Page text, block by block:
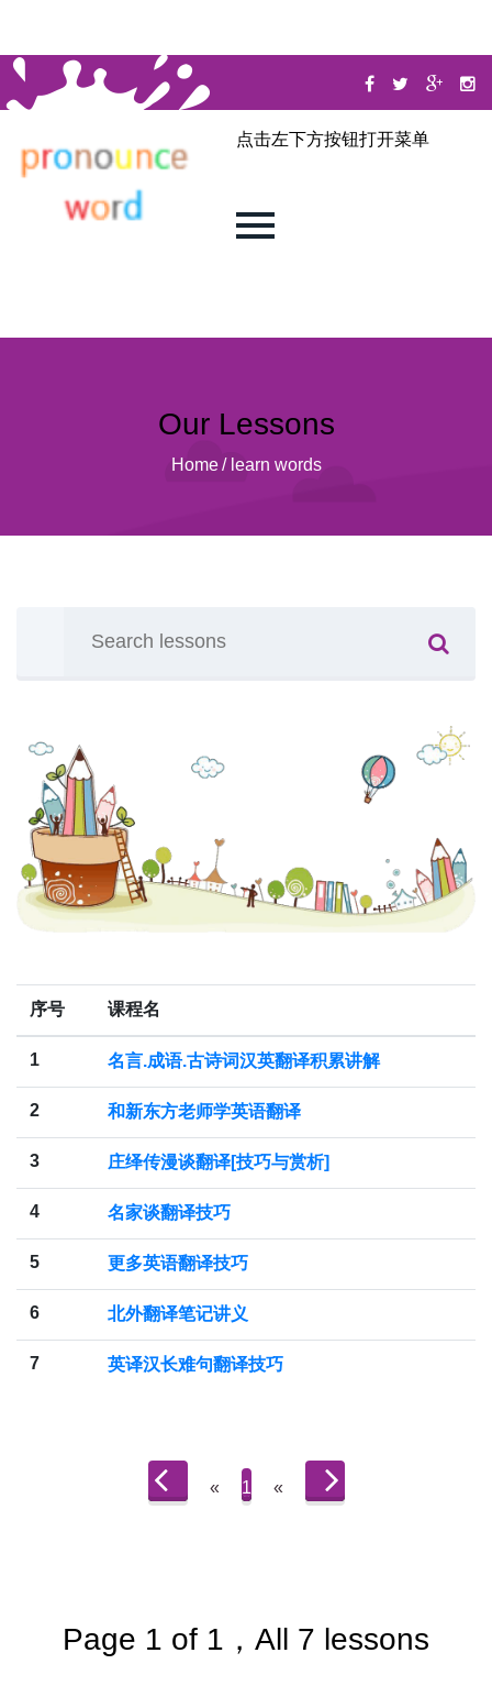
点击左下方按钮打开菜单
Our Lessons
Home / learn words
序号 课程名
1 名言.成语.古诗词汉英翻译积累讲解
2 和新东方老师学英语翻译
3 庄绎传漫谈翻译[技巧与赏析]
4 名家谈翻译技巧
5 更多英语翻译技巧
6 北外翻译笔记讲义
7 英译汉长难句翻译技巧
« 1 «
Page 1 of 1，All 7 lessons